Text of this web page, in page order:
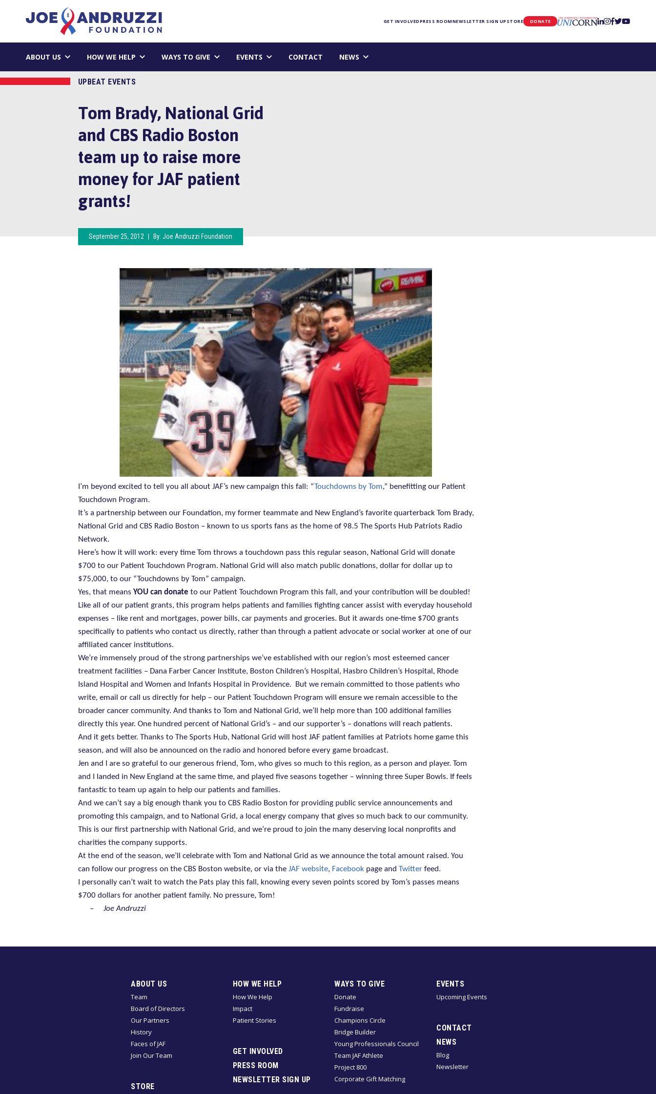
GET INVOLVEDPRESS ROOMNEWSLETTER SIGN UP STORE DONATE UNICORN
ABOUT US HOW WE HELP WAYS TO GIVE EVENTS CONTACT NEWS
Tom Brady, National Grid
and CBS Radio Boston
team up to raise more
money for JAF patient
grants!
UPBEAT EVENTS
September 25, 2012 By: Joe Andruzzi Foundation
I’m beyond excited to tell you all about JAF’s new campaign this fall: “Touchdowns by Tom,” benefitting our Patient
Touchdown Program.
It’s a partnership between our Foundation, my former teammate and New England’s favorite quarterback Tom Brady,
National Grid and CBS Radio Boston – known to us sports fans as the home of 98.5 The Sports Hub Patriots Radio
Network.
Here’s how it will work: every time Tom throws a touchdown pass this regular season, National Grid will donate
$700 to our Patient Touchdown Program. National Grid will also match public donations, dollar for dollar up to
$75,000, to our “Touchdowns by Tom” campaign.
Yes, that means YOU can donate to our Patient Touchdown Program this fall, and your contribution will be doubled!
Like all of our patient grants, this program helps patients and families fighting cancer assist with everyday household
expenses – like rent and mortgages, power bills, car payments and groceries. But it awards one-time $700 grants
specifically to patients who contact us directly, rather than through a patient advocate or social worker at one of our
affiliated cancer institutions.
We’re immensely proud of the strong partnerships we’ve established with our region’s most esteemed cancer
treatment facilities – Dana Farber Cancer Institute, Boston Children’s Hospital, Hasbro Children’s Hospital, Rhode
Island Hospital and Women and Infants Hospital in Providence.
But we remain committed to those patients who
write, email or call us directly for help – our Patient Touchdown Program will ensure we remain accessible to the
broader cancer community. And thanks to Tom and National Grid, we’ll help more than 100 additional families
directly this year. One hundred percent of National Grid’s – and our supporter’s – donations will reach patients.
And it gets better. Thanks to The Sports Hub, National Grid will host JAF patient families at Patriots home game this
season, and will also be announced on the radio and honored before every game broadcast.
Jen and I are so grateful to our generous friend, Tom, who gives so much to this region, as a person and player. Tom
and I landed in New England at the same time, and played five seasons together – winning three Super Bowls. If feels
fantastic to team up again to help our patients and families.
And we can’t say a big enough thank you to CBS Radio Boston for providing public service announcements and
promoting this campaign, and to National Grid, a local energy company that gives so much back to our community.
This is our first partnership with National Grid, and we’re proud to join the many deserving local nonprofits and
charities the company supports.
At the end of the season, we’ll celebrate with Tom and National Grid as we announce the total amount raised. You
can follow our progress on the CBS Boston website, or via the JAF website, Facebookpage and Twitterfeed.
I personally can’t wait to watch the Pats play this fall, knowing every seven points scored by Tom’s passes means
$700 dollars for another patient family. No pressure, Tom!
–
Joe Andruzzi
ABOUT US
Team
Board of Directors
Our Partners
History
Faces of JAF
Join Our Team
HOW WE HELP
How We Help
Impact
Patient Stories
WAYS TO GIVE
Donate
Fundraise
Champions Circle
Bridge Builder
Young Professionals Council
Team JAF Athlete
Project 800
Corporate Gift Matching
EVENTS
Upcoming Events
CONTACT
NEWS
Blog
Newsletter
GET INVOLVED
PRESS ROOM
NEWSLETTER SIGN UP
STORE